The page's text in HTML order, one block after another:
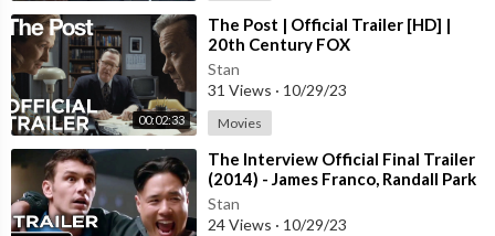
00:02:33
⁣The Post | Official Trailer [HD] |
20th Century FOX
Stan
31 Views · 10/29/23
Movies
⁣The Interview Official Final Trailer
(2014) - James Franco, Randall Park
Comedy HD
Stan
24 Views · 10/29/23